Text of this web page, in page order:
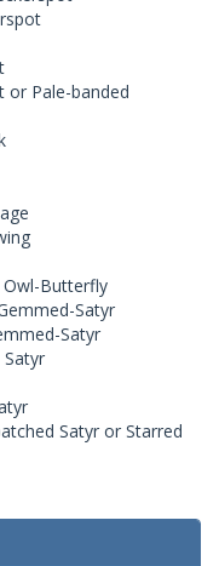
or Pale-banded
Owl-Butterfly
Satyr
Satyr
Satyr
Satyr or Starred